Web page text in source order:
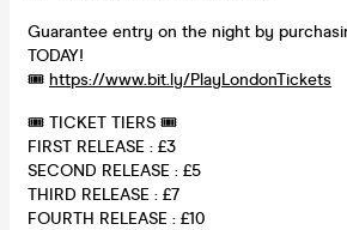
Guarantee entry on the night by
TODAY!
🎟 https://www.bit.ly/PlayLondonTickets
🎟 TICKET TIERS 🎟
FIRST RELEASE : £3
SECOND RELEASE : £5
THIRD RELEASE : £7
FOURTH RELEASE : £10